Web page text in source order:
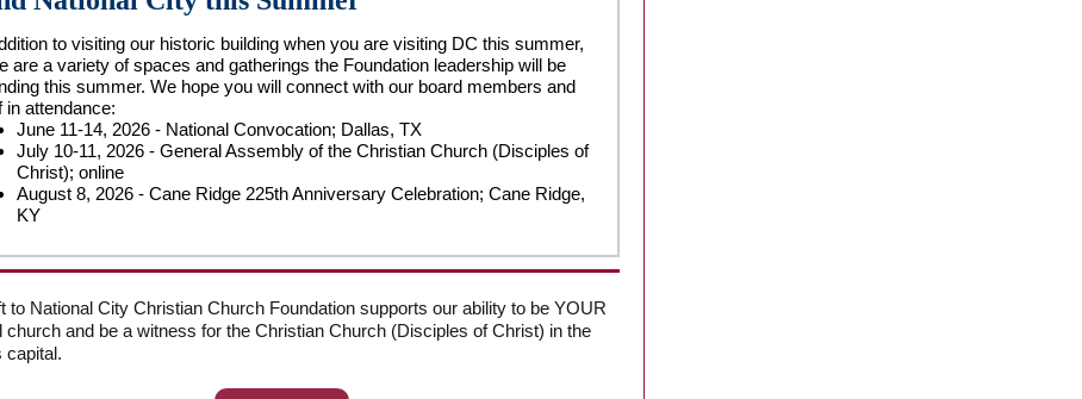
to visiting our historic building when you are visiting DC this summer,
are a variety of spaces and gatherings the Foundation leadership will be
this summer. We hope you will connect with our board members and
in attendance:
June 11-14, 2026 - National Convocation; Dallas, TX
July 10-11, 2026 - General Assembly of the Christian Church (Disciples of
Christ); online
August 8, 2026 - Cane Ridge 225th Anniversary Celebration; Cane Ridge,
KY
to National City Christian Church Foundation supports our ability to be YOUR
church and be a witness for the Christian Church (Disciples of Christ) in the
capital.